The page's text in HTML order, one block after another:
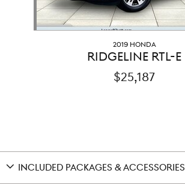
2019 HONDA
RIDGELINE RTL-E
$25,187
INCLUDED PACKAGES & ACCESSORIES